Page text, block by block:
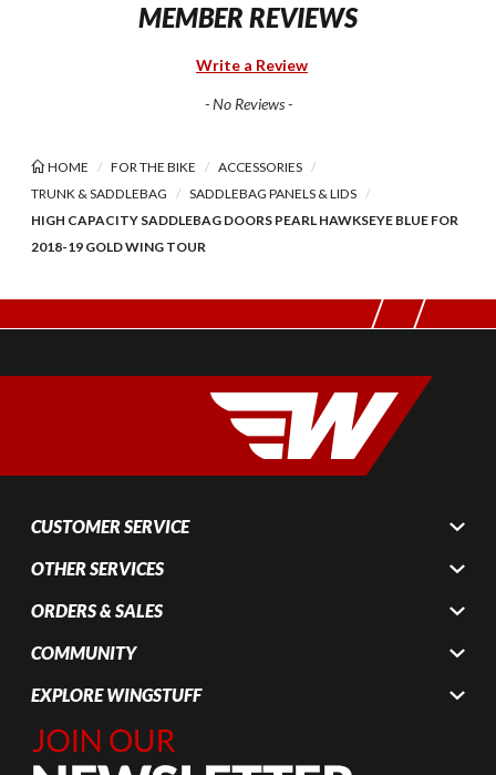
MEMBER REVIEWS
Write a Review
- No Reviews -
HOME FOR THE BIKE
ACCESSORIES
TRUNK & SADDLEBAG
SADDLEBAG PANELS & LIDS
HIGH CAPACITY SADDLEBAG DOORS PEARL HAWKSEYE BLUE FOR
2018-19 GOLD WING TOUR
CUSTOMER SERVICE
OTHER SERVICES
ORDERS & SALES
COMMUNITY
EXPLORE WINGSTUFF
Join Our
Newsletter,